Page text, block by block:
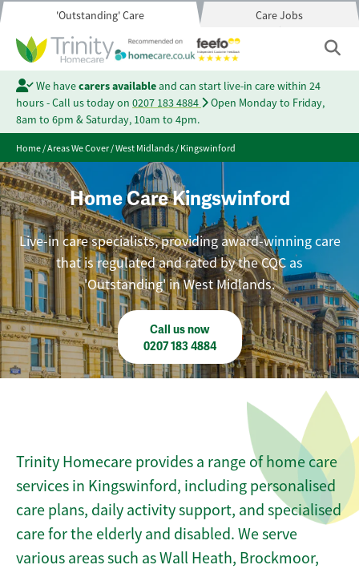
'Outstanding' Care Care Jobs
We havecarers availableand can start live-in care within 24
hours - Call us today on 0207 183 4884
Open Monday to Friday,
8am to 6pm & Saturday, 10am to 4pm.
Home/Areas We Cover/West Midlands/Kingswinford
Home Care Kingswinford
Live-in care specialists, providing award-winning care
that is regulated and rated by the CQC as
'Outstanding' in West Midlands.
Call us now
0207 183 4884
Trinity Homecare provides a range of home care
services in Kingswinford, including personalised
care plans, daily activity support, and specialised
care for the elderly and disabled. We serve
various areas such as Wall Heath, Brockmoor,